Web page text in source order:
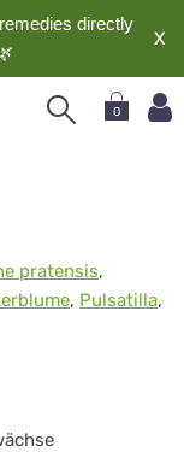
directly
X
0
pratensis,
, Pulsatilla,